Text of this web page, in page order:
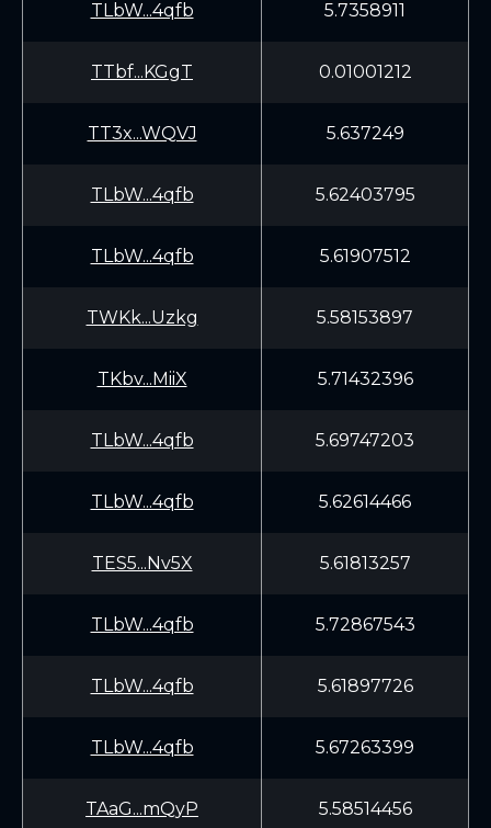
TLbW...4qfb 5.7358911
TTbf...KGgT 0.01001212
TT3x...WQVJ 5.637249
TLbW...4qfb 5.62403795
TLbW...4qfb 5.61907512
TWKk...Uzkg 5.58153897
TKbv...MiiX 5.71432396
TLbW...4qfb 5.69747203
TLbW...4qfb 5.62614466
TES5...Nv5X 5.61813257
TLbW...4qfb 5.72867543
TLbW...4qfb 5.61897726
TLbW...4qfb 5.67263399
TAaG...mQyP 5.58514456